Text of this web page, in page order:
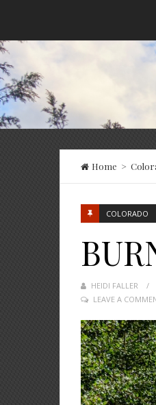
Home >
COLORADO
HEIDI FALLER
LEAVE A